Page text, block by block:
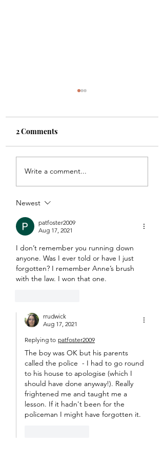
Shade
2 Comments
Write a comment...
Newest
patfoster2009
Aug 17, 2021
I don’t remember you running down
anyone. Was I ever told or have I just
forgotten? I remember Anne’s brush
with the law. I won that one.
rrudwick
Aug 17, 2021
Replying to patfoster2009
The boy was OK but his parents
called the police  - I had to go round
to his house to apologise (which I
should have done anyway!). Really
frightened me and taught me a
lesson. If it hadn't been for the
policeman I might have forgotten it.